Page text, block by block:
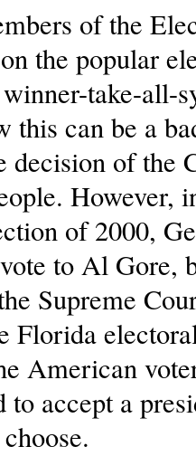
of the
the popular
take-all-
this can be a
decision of the
However,
of 2000,
to Al Gore,
Supreme
Florida
American
to accept a